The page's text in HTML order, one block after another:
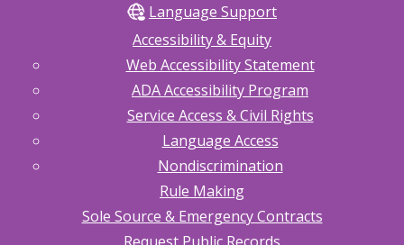
Language Support
Accessibility & Equity
Web Accessibility Statement
ADA Accessibility Program
Service Access & Civil Rights
Language Access
Nondiscrimination
Rule Making
Sole Source & Emergency Contracts